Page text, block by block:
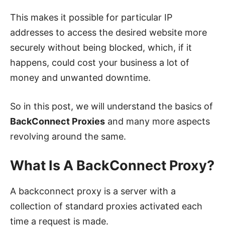
This makes it possible for particular IP
addresses to access the desired website more
securely without being blocked, which, if it
happens, could cost your business a lot of
money and unwanted downtime.
So in this post, we will understand the basics of
BackConnect Proxies and many more aspects
revolving around the same.
What Is A BackConnect Proxy?
A backconnect proxy is a server with a
collection of standard proxies activated each
time a request is made.